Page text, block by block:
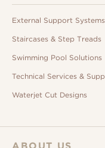
External Support Systems
Staircases & Step Treads
Swimming Pool Solutions
Technical Services &
Waterjet Cut Designs